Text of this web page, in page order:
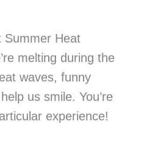
Summer Heat
melting during the
waves, funny
us smile. You’re
experience!